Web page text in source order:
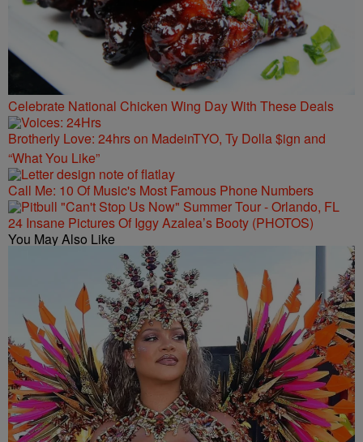
Celebrate National Chicken Wing Day With These Deals
Brotherly Love: 24hrs on MadeinTYO, Ty Dolla $ign and
“What You Like”
Call Me: 10 Of Music's Most Famous Phone Numbers
24 Insane Pictures Of Iggy Azalea’s Booty (PHOTOS)
You May Also Like